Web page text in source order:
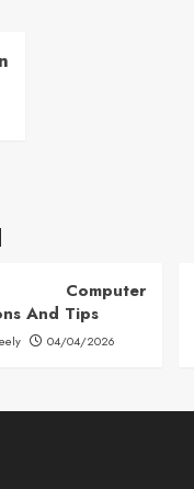
Computer
And Tips
04/04/2026